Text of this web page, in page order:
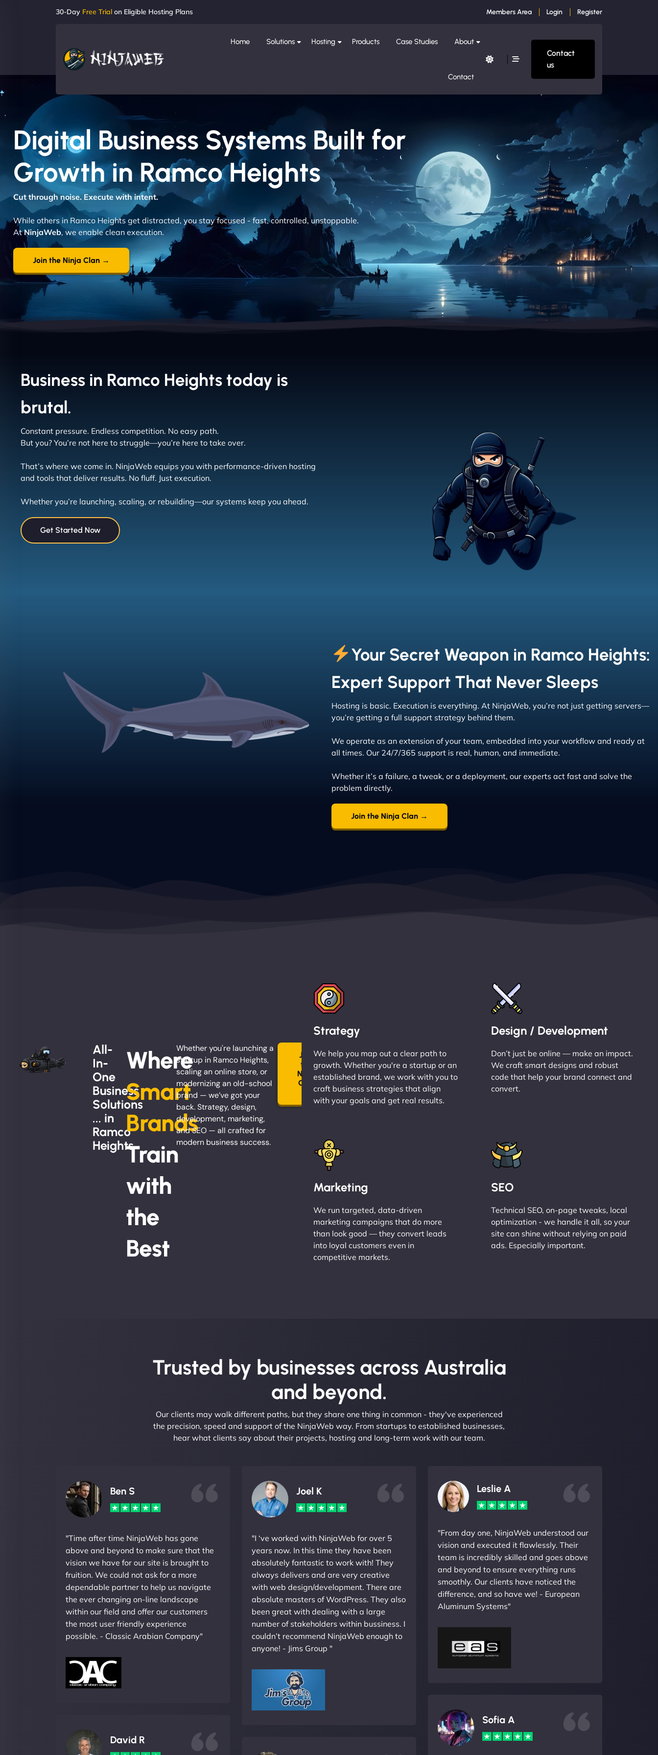
30-Day Free Trial on Eligible Hosting Plans Members Area Login Register
Home Solutions Hosting Products Case Studies About
Contact
Contact
us
Digital Business Systems Built for
Growth in Ramco Heights
Cut through noise. Execute with intent.
While others in Ramco Heights get distracted, you stay focused - fast, controlled, unstoppable.
AtNinjaWeb, we enable clean execution.
Join the Ninja Clan →
Business in Ramco Heights today is
brutal.
Constant pressure. Endless competition. No easy path.
But you? You’re not here to struggle—you’re here to take over.
That’s where we come in. NinjaWeb equips you with performance-driven hosting
and tools that deliver results. No fluff. Just execution.
Whether you’re launching, scaling, or rebuilding—our systems keep you ahead.
Get Started Now
Your Secret Weapon in Ramco Heights:
Expert Support That Never Sleeps
Hosting is basic. Execution is everything. At NinjaWeb, you’re not just getting servers—
you’re getting a full support strategy behind them.
We operate as an extension of your team, embedded into your workflow and ready at
all times. Our 24/7/365 support is real, human, and immediate.
Whether it’s a failure, a tweak, or a deployment, our experts act fast and solve the
problem directly.
Join the Ninja Clan →
All-
In-
One
Business
Solutions
... in
Ramco
Heights
Where
Smart
Brands
Train
with
the
Best
Whether you're launching a
startup in Ramco Heights,
scaling an online store, or
modernizing an old-school
brand — we’ve got your
back. Strategy, design,
development, marketing,
and SEO — all crafted for
modern business success.
Join
the
Ninja
Clan
Strategy
We help you map out a clear path to
growth. Whether you're a startup or an
established brand, we work with you to
craft business strategies that align
with your goals and get real results.
Design / Development
Don’t just be online — make an impact.
We craft smart designs and robust
code that help your brand connect and
convert.
Marketing
We run targeted, data-driven
marketing campaigns that do more
than look good — they convert leads
into loyal customers even in
competitive markets.
SEO
Technical SEO, on-page tweaks, local
optimization - we handle it all, so your
site can shine without relying on paid
ads. Especially important.
Trusted by businesses across Australia
and beyond.
Our clients may walk different paths, but they share one thing in common - they've experienced
the precision, speed and support of the NinjaWeb way. From startups to established businesses,
hear what clients say about their projects, hosting and long-term work with our team.
Ben S
"Time after time NinjaWeb has gone
above and beyond to make sure that the
vision we have for our site is brought to
fruition. We could not ask for a more
dependable partner to help us navigate
the ever changing on-line landscape
within our field and offer our customers
the most user friendly experience
possible. - Classic Arabian Company"
Joel K
"I ‘ve worked with NinjaWeb for over 5
years now. In this time they have been
absolutely fantastic to work with! They
always delivers and are very creative
with web design/development. There are
absolute masters of WordPress. They also
been great with dealing with a large
number of stakeholders within bussiness. I
couldn’t recommend NinjaWeb enough to
anyone! - Jims Group "
Leslie A
"From day one, NinjaWeb understood our
vision and executed it flawlessly. Their
team is incredibly skilled and goes above
and beyond to ensure everything runs
smoothly. Our clients have noticed the
difference, and so have we! - European
Aluminum Systems"
Sofia A
David R